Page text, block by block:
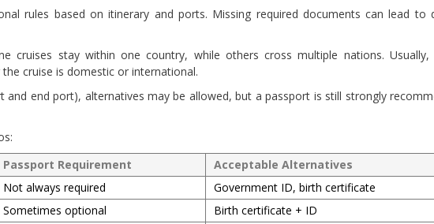
rules based on itinerary and ports. Missing required documents can lead to
cruises stay within one country, while others cross multiple nations. Usually,
cruise is domestic or international.
and end port), alternatives may be allowed, but a passport is still strongly
Passport Requirement
Acceptable Alternatives
Not always required
Government ID, birth certificate
Sometimes optional
Birth certificate + ID